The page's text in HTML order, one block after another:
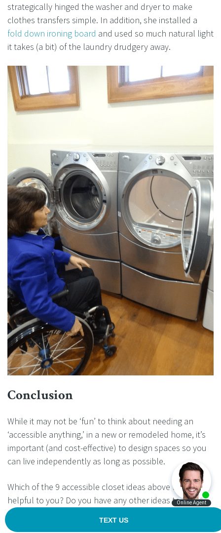
strategically hinged the washer and dryer to make
clothes transfers simple. In addition, she installed a
fold down ironing board and used so much natural light
it takes (a bit) of the laundry drudgery away.
Conclusion
While it may not be ‘fun’ to think about needing an
‘accessible anything,’ in a new or remodeled home, it’s
important (and cost-effective) to design spaces so you
can live independently as long as possible.
Which of the 9 accessible closet ideas above will be
helpful to you? Do you have any other ideas to add
which will help others?